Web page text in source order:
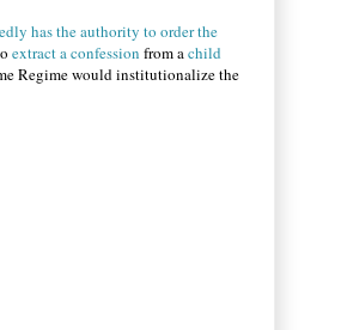
has the authority to order the
extract a confession from achild
Regime would institutionalize the